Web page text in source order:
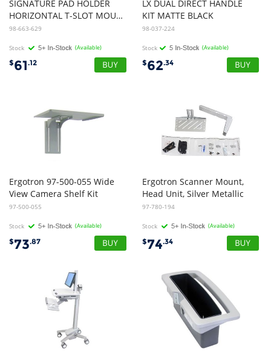
SIGNATURE PAD HOLDER
HORIZONTAL T-SLOT MOUNT ESW
98-663-629
Stock (Available)
$61.12
LX DUAL DIRECT HANDLE
KIT MATTE BLACK
98-037-224
Stock (Available)
$62.34
Ergotron 97-500-055 Wide
View Camera Shelf Kit
97-500-055
Stock (Available)
$73.87
Ergotron Scanner Mount,
Head Unit, Silver Metallic
97-780-194
Stock (Available)
$74.34